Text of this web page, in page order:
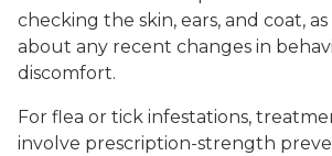
checking the skin, ears, and coat,
about any recent changes in
discomfort.
For flea or tick infestations,
involve prescription-strength